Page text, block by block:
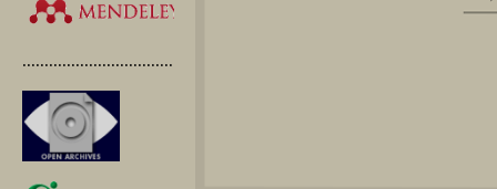
.............................................